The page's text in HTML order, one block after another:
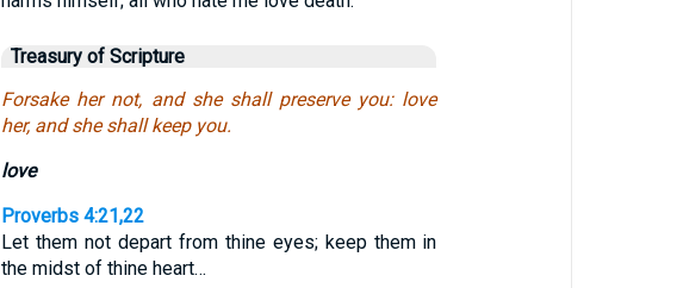
Treasury of Scripture
Forsake her not, and she shall preserve you: love
her, and she shall keep you.
love
Proverbs 4:21,22
Let them not depart from thine eyes; keep them in
the midst of thine heart…